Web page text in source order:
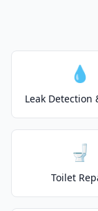
💧
Leak Detection
🚽
Toilet